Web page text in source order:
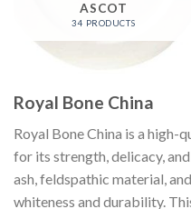
ASCOT
34 PRODUCTS
Royal Bone China
Royal Bone China is a
for its strength, delicacy,
ash, feldspathic material,
whiteness and durability.